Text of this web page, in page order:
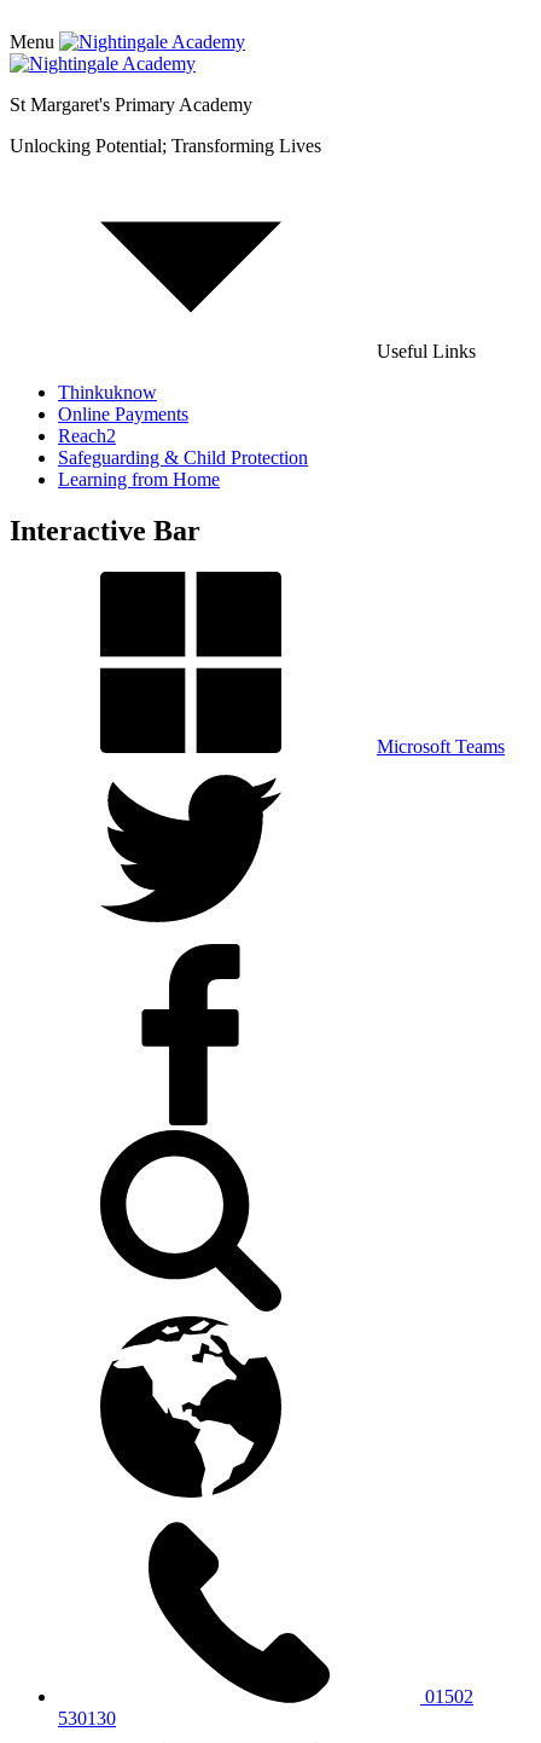
Menu
St Margaret's Primary Academy
Unlocking Potential; Transforming Lives
Useful Links
Thinkuknow
Online Payments
Reach2
Safeguarding & Child Protection
Learning from Home
Interactive Bar
Microsoft Teams
01502
530130